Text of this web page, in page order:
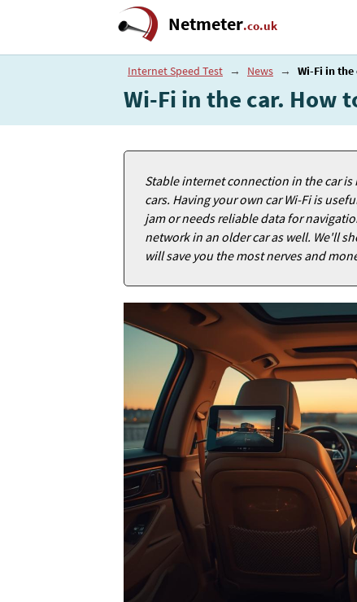
Netmeter.co.uk
Internet Speed Test → News → Wi-Fi in
Wi-Fi in the car. How
Stable internet connection in the car
cars. Having your own car Wi-Fi is
jam or needs reliable data for
network in an older car as well. We'll
will save you the most nerves and